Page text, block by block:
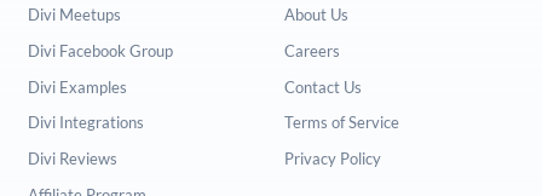
Divi Meetups
Divi Facebook Group
Divi Examples
Divi Integrations
Divi Reviews
About Us
Careers
Contact Us
Terms of Service
Privacy Policy